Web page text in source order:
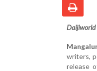
Daijiworld
writers,
release